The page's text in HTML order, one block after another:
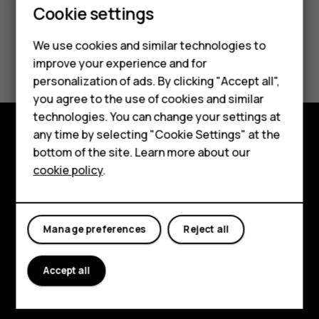
Smartphones
Feature phones
About us
Did you find this helpful?
Yes No
Explore
Planet and people
Support
FacebookInstagram
Tiktok
Cookie settings
We use cookies and similar technologies to
improve your experience and for
personalization of ads. By clicking "Accept all",
you agree to the use of cookies and similar
technologies. You can change your settings at
any time by selecting "Cookie Settings" at the
bottom of the site. Learn more about our
cookie policy.
Reject all
Manage preferences
Accept all